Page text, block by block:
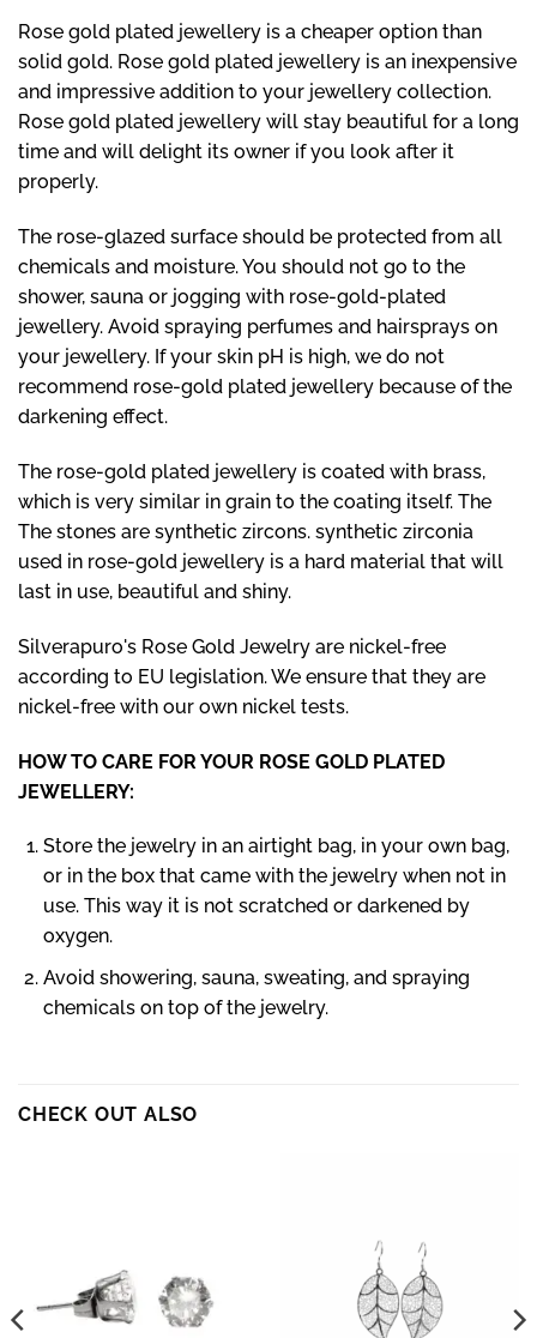
Rose gold plated jewellery is a cheaper option than
solid gold. Rose gold plated jewellery is an inexpensive
and impressive addition to your jewellery collection.
Rose gold plated jewellery will stay beautiful for a long
time and will delight its owner if you look after it
properly.
The rose-glazed surface should be protected from all
chemicals and moisture. You should not go to the
shower, sauna or jogging with rose-gold-plated
jewellery. Avoid spraying perfumes and hairsprays on
your jewellery. If your skin pH is high, we do not
recommend rose-gold plated jewellery because of the
darkening effect.
The rose-gold plated jewellery is coated with brass,
which is very similar in grain to the coating itself. The
The stones are synthetic zircons. synthetic zirconia
used in rose-gold jewellery is a hard material that will
last in use, beautiful and shiny.
Silverapuro's Rose Gold Jewelry are nickel-free
according to EU legislation. We ensure that they are
nickel-free with our own nickel tests.
HOW TO CARE FOR YOUR ROSE GOLD PLATED
JEWELLERY:
Store the jewelry in an airtight bag, in your own bag,
or in the box that came with the jewelry when not in
use. This way it is not scratched or darkened by
oxygen.
Avoid showering, sauna, sweating, and spraying
chemicals on top of the jewelry.
CHECK OUT ALSO